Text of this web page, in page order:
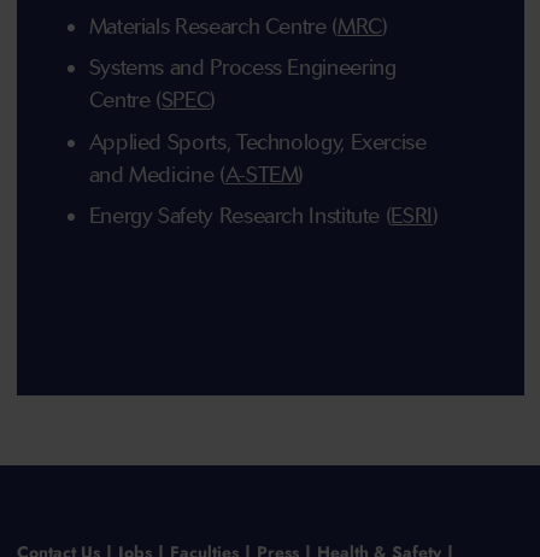
Materials Research Centre (MRC)
Systems and Process Engineering
Centre (SPEC)
Applied Sports, Technology, Exercise
and Medicine (A-STEM)
Energy Safety Research Institute (ESRI)